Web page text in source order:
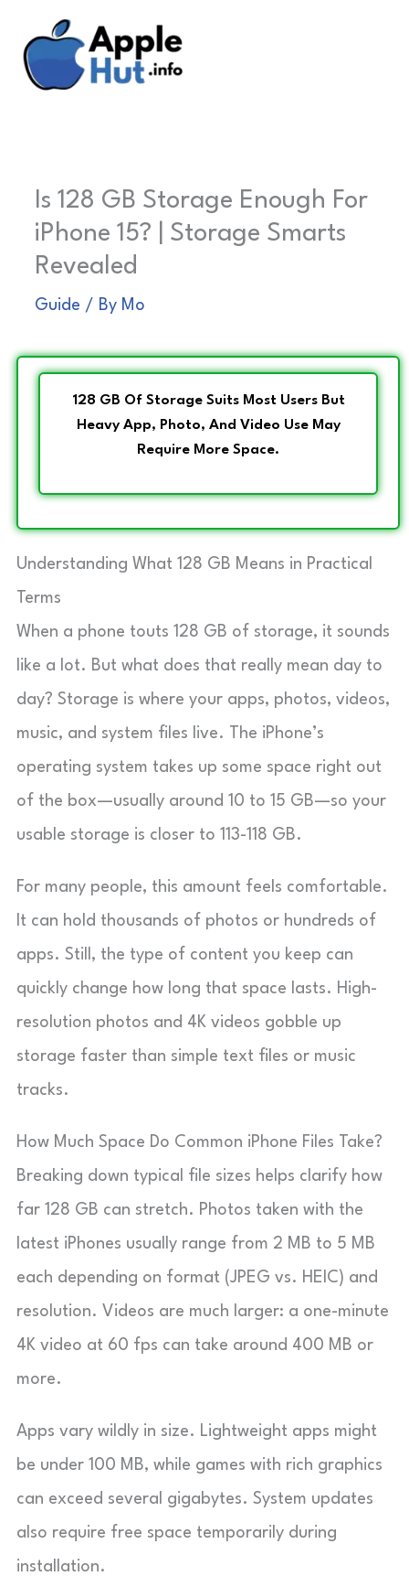
content
Is 128 GB Storage Enough For
iPhone 15? | Storage Smarts
Revealed
Guide / By Mo
128 GB Of Storage Suits Most Users But
Heavy App, Photo, And Video Use May
Require More Space.
Understanding What 128 GB Means in Practical
Terms
When a phone touts 128 GB of storage, it sounds
like a lot. But what does that really mean day to
day? Storage is where your apps, photos, videos,
music, and system files live. The iPhone’s
operating system takes up some space right out
of the box—usually around 10 to 15 GB—so your
usable storage is closer to 113-118 GB.
For many people, this amount feels comfortable.
It can hold thousands of photos or hundreds of
apps. Still, the type of content you keep can
quickly change how long that space lasts. High-
resolution photos and 4K videos gobble up
storage faster than simple text files or music
tracks.
How Much Space Do Common iPhone Files Take?
Breaking down typical file sizes helps clarify how
far 128 GB can stretch. Photos taken with the
latest iPhones usually range from 2 MB to 5 MB
each depending on format (JPEG vs. HEIC) and
resolution. Videos are much larger: a one-minute
4K video at 60 fps can take around 400 MB or
more.
Apps vary wildly in size. Lightweight apps might
be under 100 MB, while games with rich graphics
can exceed several gigabytes. System updates
also require free space temporarily during
installation.